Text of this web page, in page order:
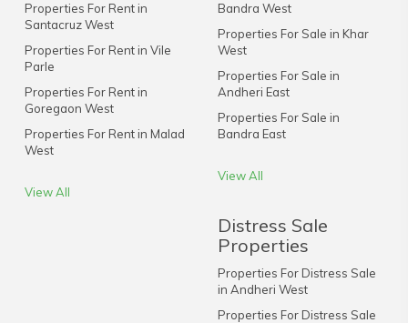
Properties For Rent in
Santacruz West
Properties For Rent in Vile
Parle
Properties For Rent in
Goregaon West
Properties For Rent in Malad
West
View All
Bandra West
Properties For Sale in Khar
West
Properties For Sale in
Andheri East
Properties For Sale in
Bandra East
View All
Distress Sale
Properties
Properties For Distress Sale
in Andheri West
Properties For Distress Sale